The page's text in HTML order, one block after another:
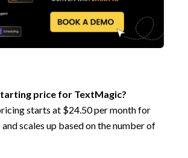
price for TextMagic?
starts at $24.50 per month for
and scales up based on the number of